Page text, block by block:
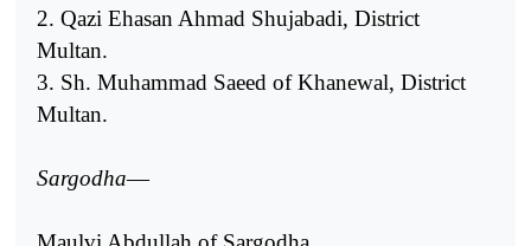
2. Qazi Ehasan Ahmad Shujabadi, District
Multan.
3. Sh. Muhammad Saeed of Khanewal, District
Multan.
Sargodha—